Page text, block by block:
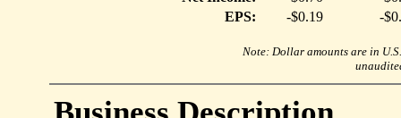
EPS:
-$0.19 -
Note: Dollar amounts are in